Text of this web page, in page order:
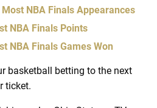
NBA Finals Appearances
NBA Finals Points
NBA Finals Games Won
basketball betting to the next
ticket.